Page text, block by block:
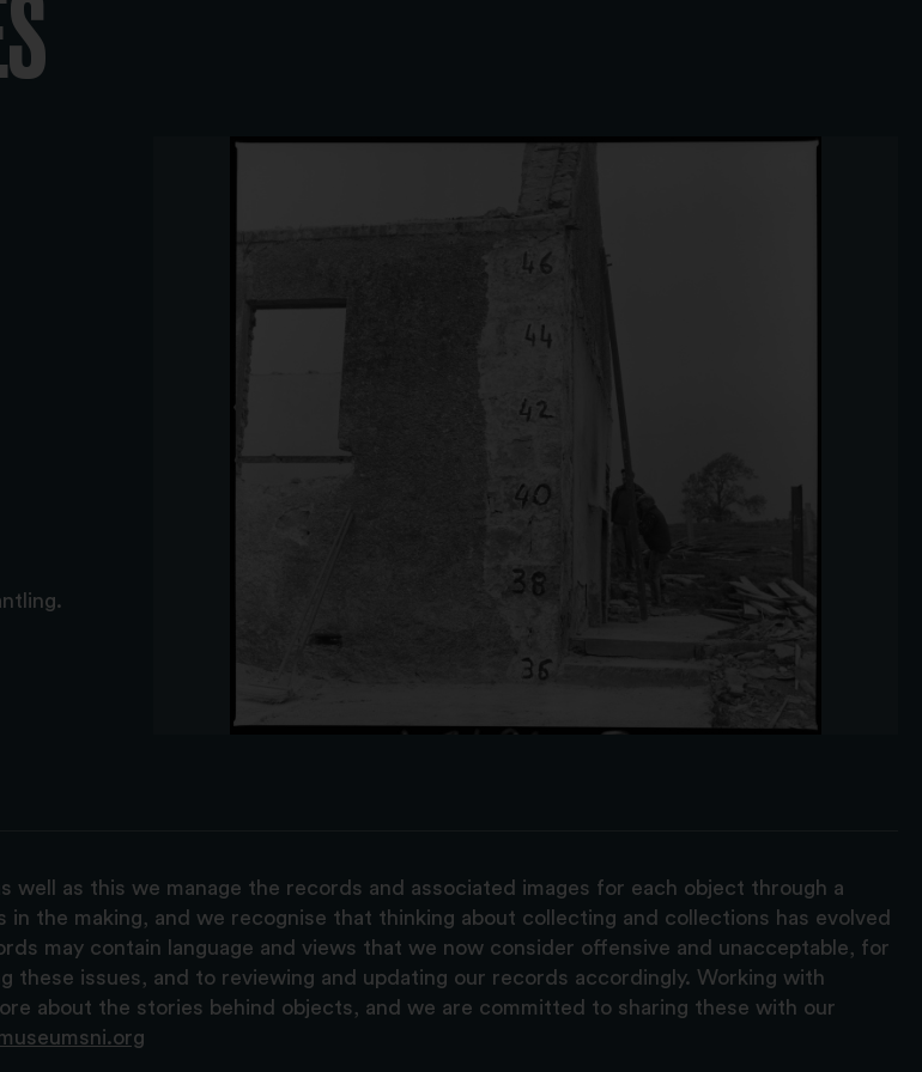
well as this we manage the records and associated images for each object through a
the making, and we recognise that thinking about collecting and collections has evolved
may contain language and views that we now consider offensive and unacceptable, for
issues, and to reviewing and updating our records accordingly. Working with
about the stories behind objects, and we are committed to sharing these with our